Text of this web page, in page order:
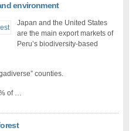
environment
Japan and the United States
are the main export markets of
Peru’s biodiversity-based
counties.
of …